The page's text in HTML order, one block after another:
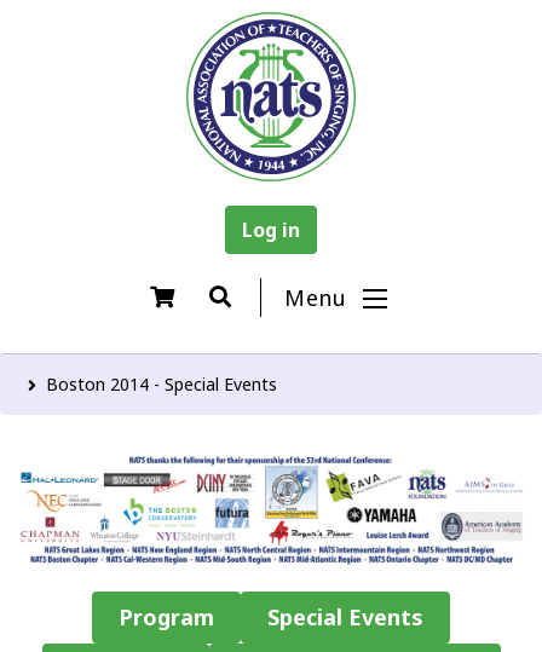
Log in
Menu
Boston 2014 - Special Events
Program
Special Events